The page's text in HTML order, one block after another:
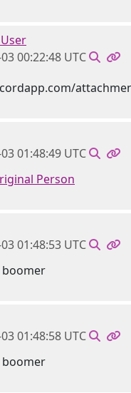
00:22:48 UTC
01:48:49 UTC
Person
01:48:53 UTC
01:48:58 UTC